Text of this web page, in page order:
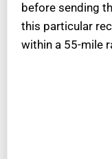
before sending
this particular
within a 55-mile